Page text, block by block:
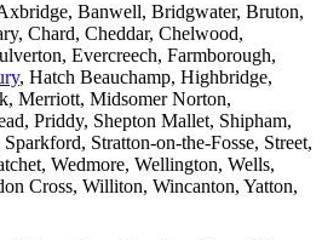
Banwell, Bridgwater, Bruton,
Chard, Cheddar, Chelwood,
Evercreech, Farmborough,
, Hatch Beauchamp, Highbridge,
Merriott, Midsomer Norton,
Priddy, Shepton Mallet, Shipham,
Stratton-on-the-Fosse, Street,
Wedmore, Wellington, Wells,
Cross, Williton, Wincanton, Yatton,